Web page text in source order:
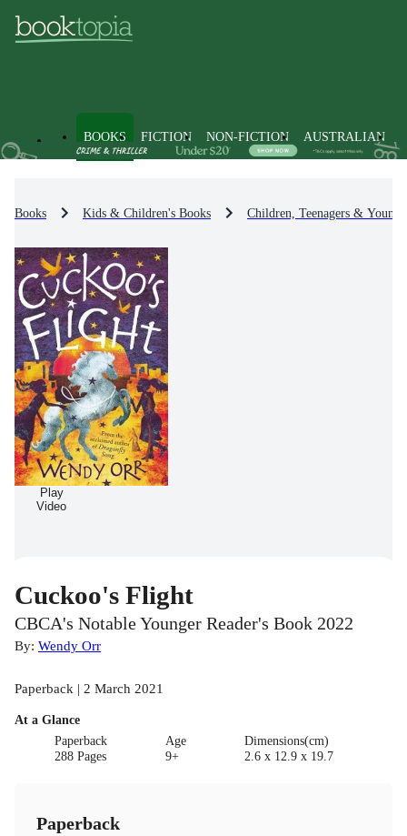
BOOKS FICTION NON-FICTION AUSTRALIAN
Books Kids & Children's Books Children, Teenagers &
Play
Video
Cuckoo's Flight
CBCA's Notable Younger Reader's Book 2022
By: Wendy Orr
Paperback | 2 March 2021
At a Glance
Paperback
288 Pages
Age
9+
Dimensions(cm)
2.6 x 12.9 x 19.7
Paperback